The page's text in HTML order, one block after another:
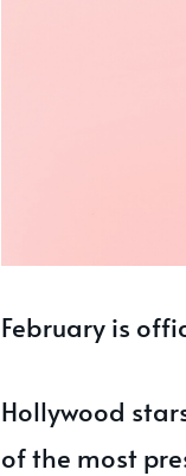
February is
Hollywood
of the most